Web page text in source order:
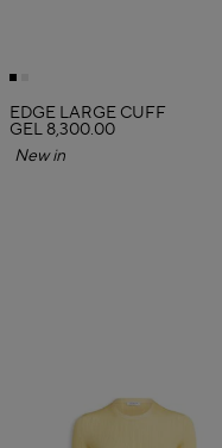
EDGE LARGE CUFF
GEL 8,300.00
New in